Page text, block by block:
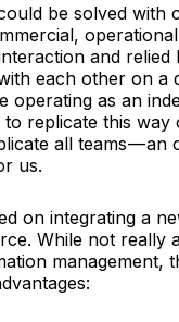
be solved with
and relied
each other on a
operating as an
replicate this way
all teams — an
us.
on integrating a
While not really
management,